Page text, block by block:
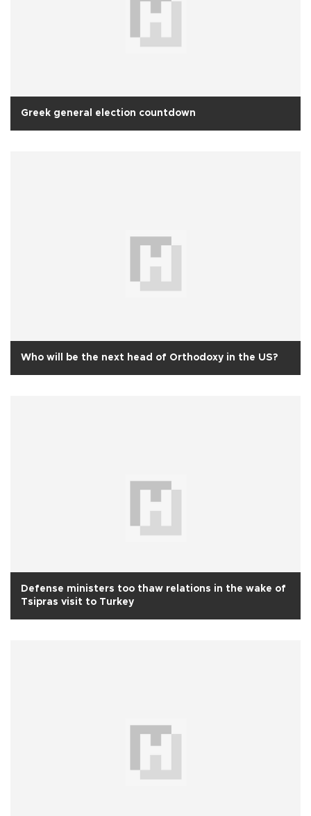
Greek general election countdown
Who will be the next head of Orthodoxy in the US?
Defense ministers too thaw relations in the wake of
Tsipras visit to Turkey